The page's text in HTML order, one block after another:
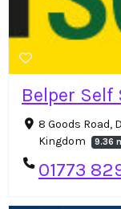
Belper Self
8 Goods Road,
Kingdom
9.36
01773